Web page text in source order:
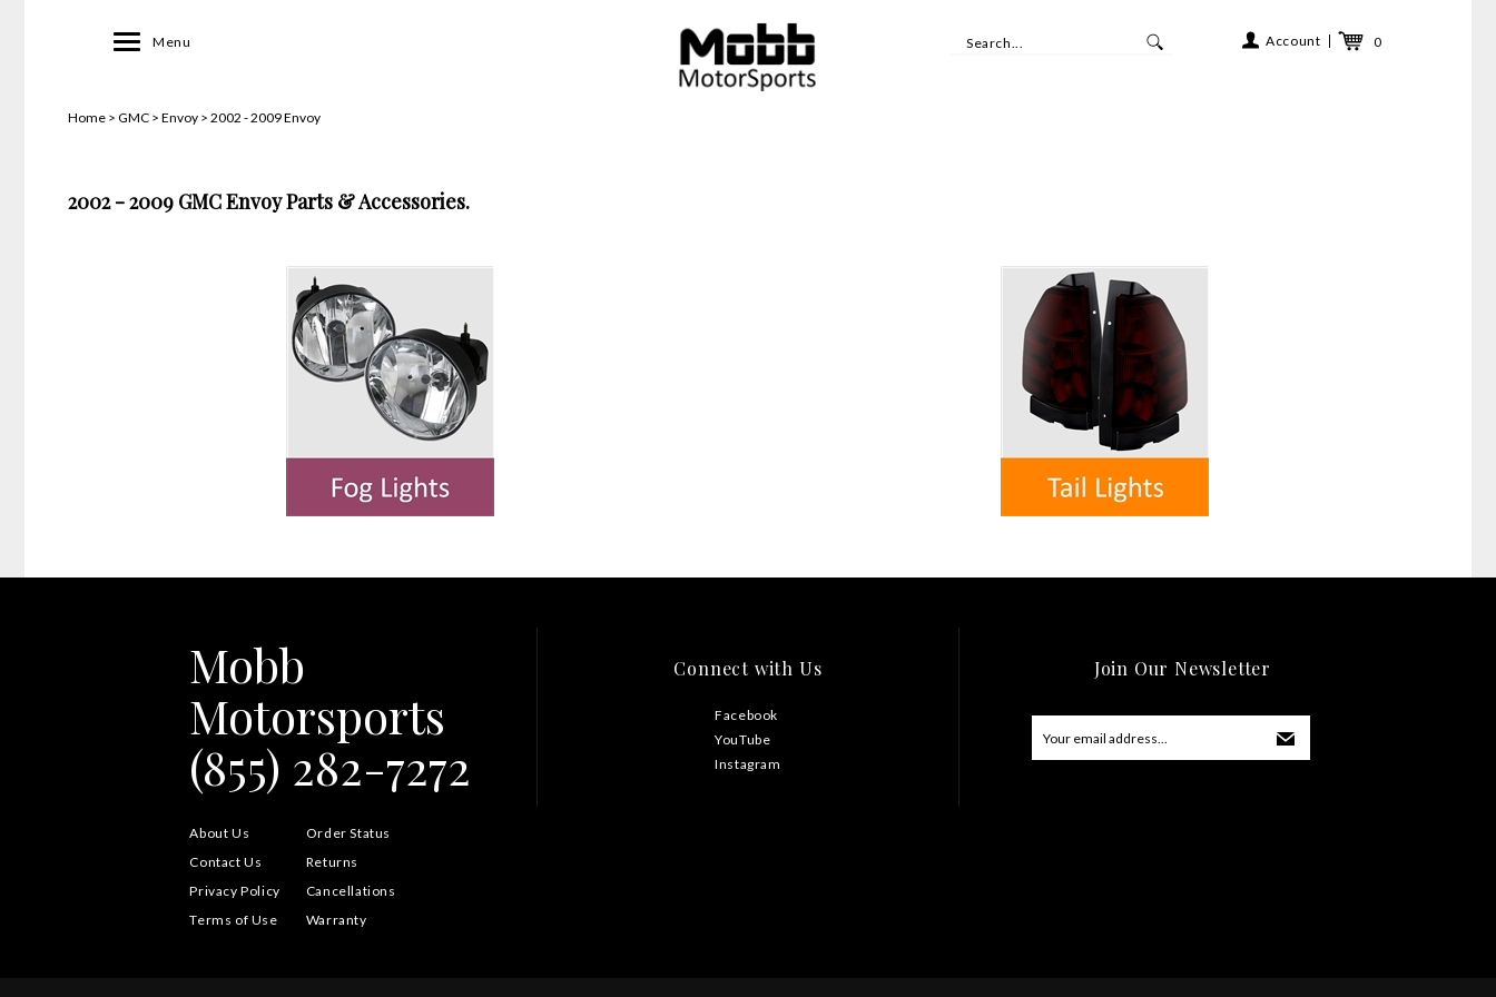
Toggle
Menu Account 0
Home > GMC > Envoy > 2002 - 2009 Envoy
2002 - 2009 GMC Envoy Parts & Accessories.
Mobb
Motorsports
(855) 282-7272
About Us
Contact Us
Privacy Policy
Terms of Use
Order Status
Returns
Cancellations
Warranty
Connect with Us
Facebook
YouTube
Instagram
Join Our Newsletter